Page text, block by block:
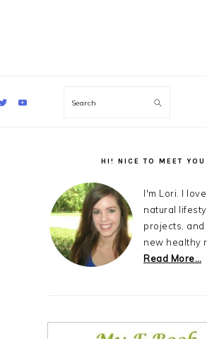
Search
HI! NICE TO MEET YOU
I'm Lori. I
natural
projects,
new healthy
Read More…